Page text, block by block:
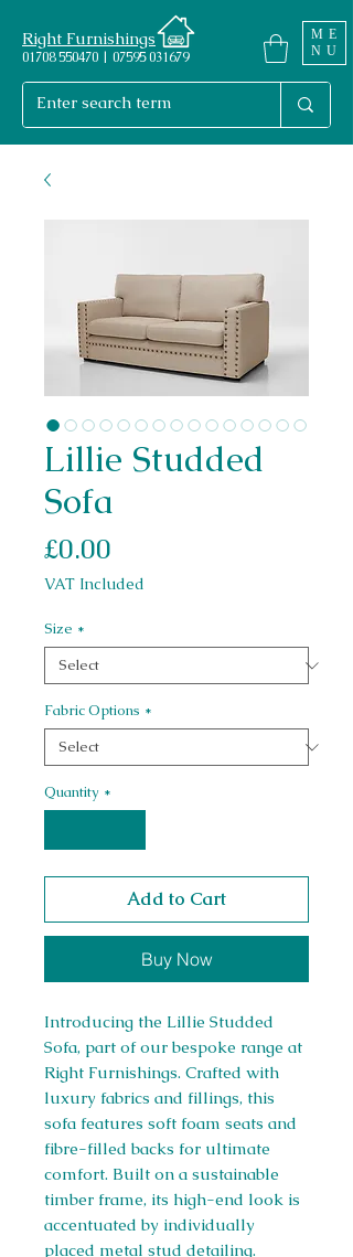
ME
NU
Right Furnishings
01708 550470 | 07595 031679
Lillie Studded
Sofa
£0.00
VAT Included
Size *
Fabric Options *
Quantity *
Add to Cart
Buy Now
Introducing the Lillie Studded
Sofa, part of our bespoke range at
Right Furnishings. Crafted with
luxury fabrics and fillings, this
sofa features soft foam seats and
fibre-filled backs for ultimate
comfort. Built on a sustainable
timber frame, its high-end look is
accentuated by individually
placed metal stud detailing.